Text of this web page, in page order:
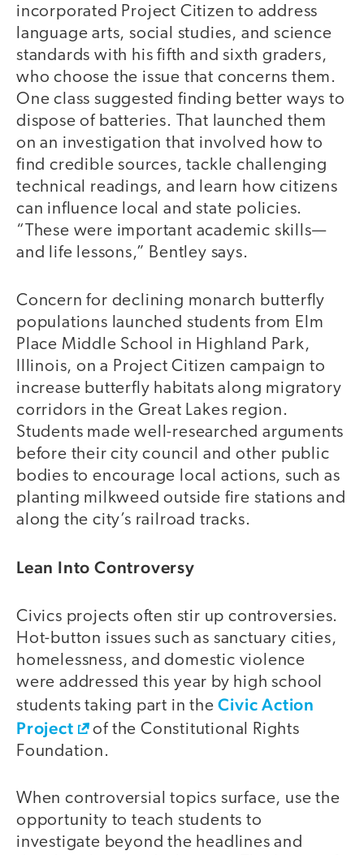
incorporated Project Citizen to address
language arts, social studies, and science
standards with his fifth and sixth graders,
who choose the issue that concerns them.
One class suggested finding better ways to
dispose of batteries. That launched them
on an investigation that involved how to
find credible sources, tackle challenging
technical readings, and learn how citizens
can influence local and state policies.
“These were important academic skills—
and life lessons,” Bentley says.
Concern for declining monarch butterfly
populations launched students from Elm
Place Middle School in Highland Park,
Illinois, on a Project Citizen campaign to
increase butterfly habitats along migratory
corridors in the Great Lakes region.
Students made well-researched arguments
before their city council and other public
bodies to encourage local actions, such as
planting milkweed outside fire stations and
along the city’s railroad tracks.
Lean Into Controversy
Civics projects often stir up controversies.
Hot-button issues such as sanctuary cities,
homelessness, and domestic violence
were addressed this year by high school
students taking part in theCivic Action
Project
of the Constitutional Rights
Foundation.
When controversial topics surface, use the
opportunity to teach students to
investigate beyond the headlines and